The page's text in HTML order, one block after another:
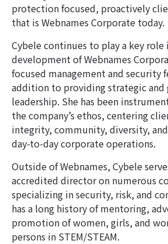
protection focused, proactively
that is Webnames Corporate today.
Cybele continues to play a key
development of Webnames
focused management and security
addition to providing strategic and
leadership. She has been
the company’s ethos, centering
integrity, community, diversity,
day-to-day corporate operations.
Outside of Webnames, Cybele
accredited director on numerous
specializing in security, risk, and
has a long history of mentoring,
promotion of women, girls, and
persons in STEM/STEAM.